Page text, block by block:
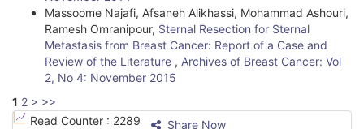
Massoome Najafi, Afsaneh Alikhassi, Mohammad Ashouri,
Ramesh Omranipour, Sternal Resection for Sternal
Metastasis from Breast Cancer: Report of a Case and
Review of the Literature , Archives of Breast Cancer: Vol
2, No 4: November 2015
1 2 > >>
Read Counter : 2289 Share Now